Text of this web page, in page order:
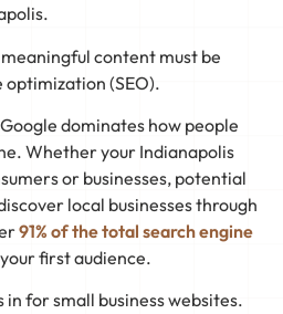
content must be
optimization (SEO).
dominates how people
Whether your Indianapolis
or businesses, potential
local businesses through
91% of the total search engine
first audience.
in for small business websites.